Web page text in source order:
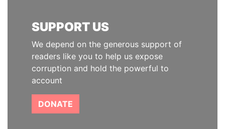
SUPPORT US
We depend on the generous support of
readers like you to help us expose
corruption and hold the powerful to
account
DONATE